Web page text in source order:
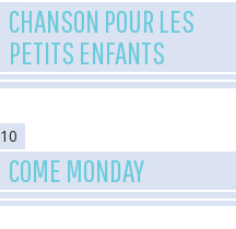
CHANSON POUR LES
PETITS ENFANTS
10
COME MONDAY